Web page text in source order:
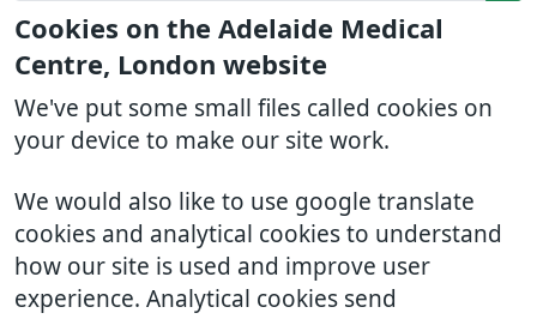
Cookies on the Adelaide Medical
Centre, London website
We've put some small files called cookies on
your device to make our site work.
We would also like to use google translate
cookies and analytical cookies to understand
how our site is used and improve user
experience. Analytical cookies send